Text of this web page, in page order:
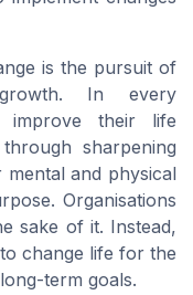
is the pursuit of
In every
improve their life
sharpening
and physical
Organisations
sake of it. Instead,
change life for the
term goals.